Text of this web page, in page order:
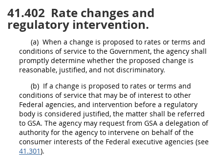
41.402 Rate changes and
regulatory intervention.
(a) When a change is proposed to rates or terms and
conditions of service to the Government, the agency shall
promptly determine whether the proposed change is
reasonable, justified, and not discriminatory.
(b) If a change is proposed to rates or terms and
conditions of service that may be of interest to other
Federal agencies, and intervention before a regulatory
body is considered justified, the matter shall be referred
to GSA. The agency may request from GSA a delegation of
authority for the agency to intervene on behalf of the
consumer interests of the Federal executive agencies (see
41.301).